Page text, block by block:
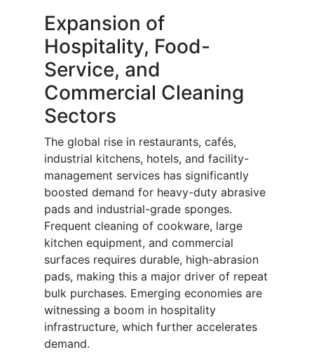
Expansion of
Hospitality, Food-
Service, and
Commercial Cleaning
Sectors
The global rise in restaurants, cafés,
industrial kitchens, hotels, and facility-
management services has significantly
boosted demand for heavy-duty abrasive
pads and industrial-grade sponges.
Frequent cleaning of cookware, large
kitchen equipment, and commercial
surfaces requires durable, high-abrasion
pads, making this a major driver of repeat
bulk purchases. Emerging economies are
witnessing a boom in hospitality
infrastructure, which further accelerates
demand.